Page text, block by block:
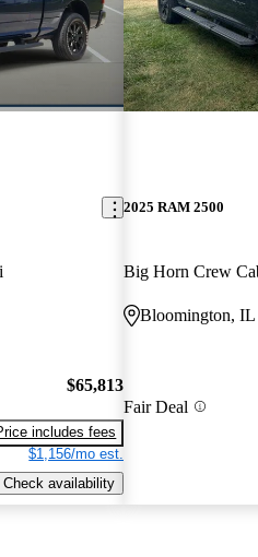
$65,813
includes fees
$1,156/mo est.
Check availability
2025 RAM 2500
Big Horn Crew
Bloomington, IL
Fair Deal